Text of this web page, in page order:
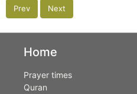
Prev Next
Home
Prayer times
Quran